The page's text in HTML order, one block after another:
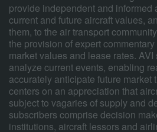
provide independent and informed
current and future aircraft values,
them, to the air transport
the provision of expert
market values and lease rates.
analyze current events, enabling
accurately anticipate future market
centers on an appreciation that
subject to vagaries of supply and
subscribers comprise decision
institutions, aircraft lessors and